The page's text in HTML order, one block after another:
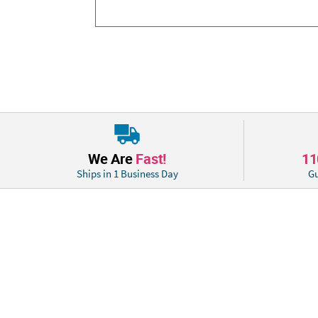
We AreFast!
Ships in 1 Business Day